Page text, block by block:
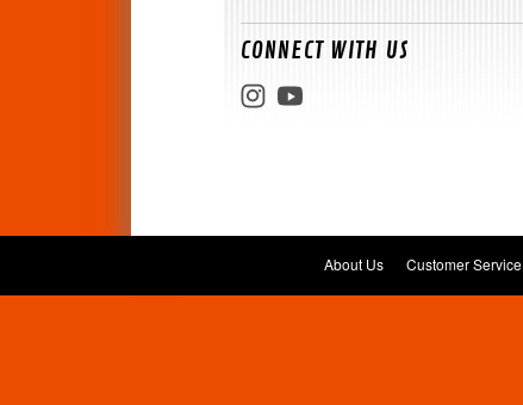
CONNECT WITH US
About Us Customer Service